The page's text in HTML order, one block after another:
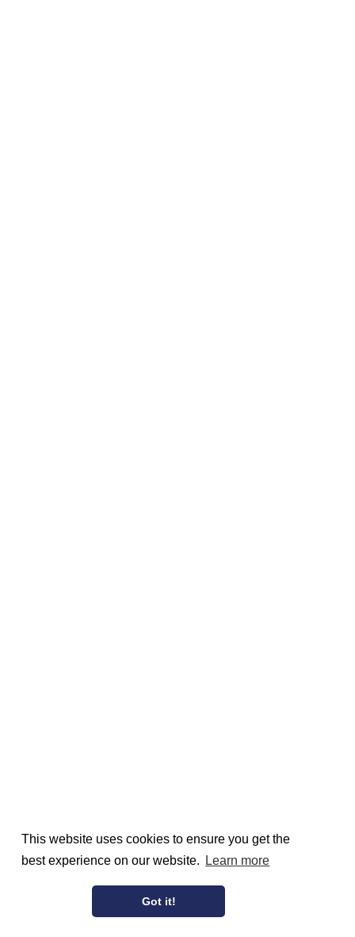
This website uses cookies to ensure you get the
best experience on our website.
Learn more
Got it!